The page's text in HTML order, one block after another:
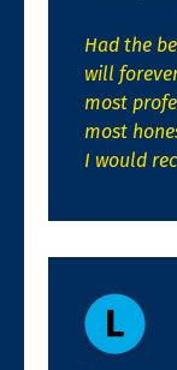
Had the
will
most
most
I would